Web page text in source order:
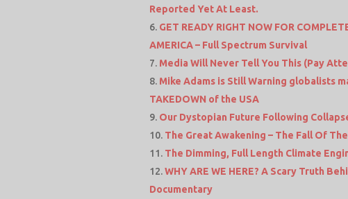
Reported Yet At Least.
GET READY RIGHT NOW FOR
AMERICA – Full Spectrum Survival
Media Will Never Tell You This (Pay
Mike Adams is Still Warning globalists
TAKEDOWN of the USA
Our Dystopian Future Following
The Great Awakening – The Fall Of
The Dimming, Full Length Climate
WHY ARE WE HERE? A Scary Truth
Documentary